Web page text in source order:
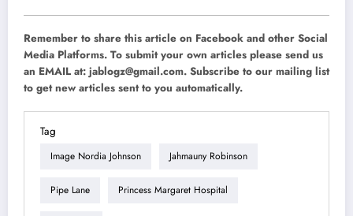
Remember to share this article on Facebook and other Social
Media Platforms. To submit your own articles please send us
an EMAIL at: jablogz@gmail.com. Subscribe to our mailing list
to get new articles sent to you automatically.
Tag
Image Nordia Johnson Jahmauny Robinson
Pipe Lane Princess Margaret Hospital